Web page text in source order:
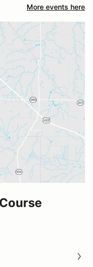
More events here